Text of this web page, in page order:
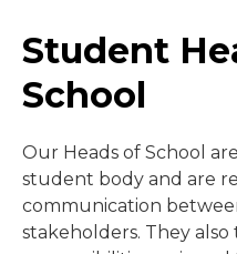
Student
School
Our Heads of School
student body and are
communication
stakeholders. They